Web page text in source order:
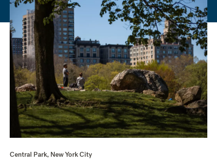
Central Park, New York City